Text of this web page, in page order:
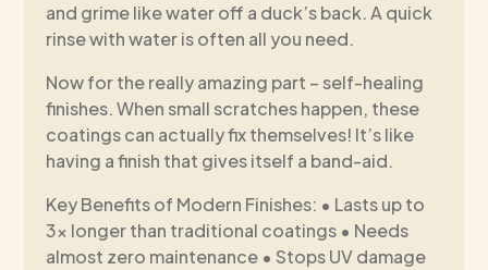
and grime like water off a duck’s back. A quick
rinse with water is often all you need.
Now for the really amazing part – self-healing
finishes. When small scratches happen, these
coatings can actually fix themselves! It’s like
having a finish that gives itself a band-aid.
Key Benefits of Modern Finishes: • Lasts up to
3x longer than traditional coatings • Needs
almost zero maintenance • Stops UV damage